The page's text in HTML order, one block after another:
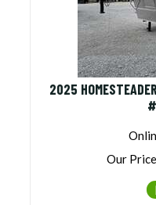
2025
Our